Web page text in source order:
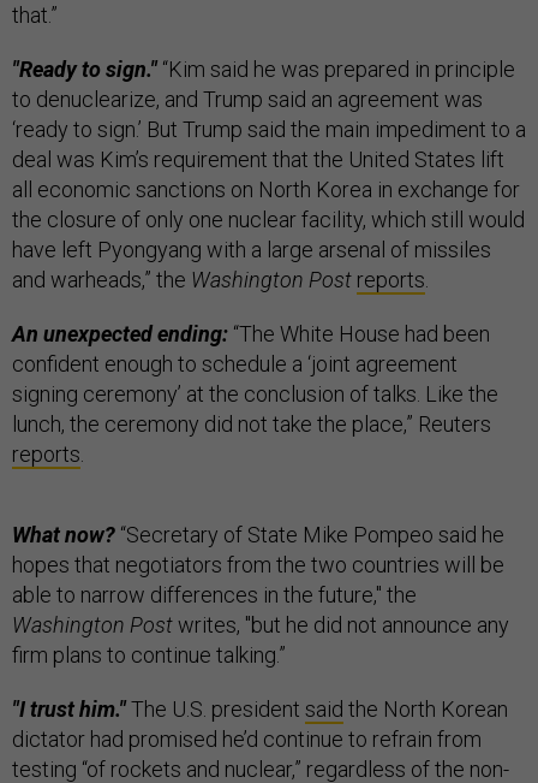
that.”
"Ready to sign."“Kim said he was prepared in principle
to denuclearize, and Trump said an agreement was
‘ready to sign.’ But Trump said the main impediment to a
deal was Kim’s requirement that the United States lift
all economic sanctions on North Korea in exchange for
the closure of only one nuclear facility, which still would
have left Pyongyang with a large arsenal of missiles
and warheads,” the Washington Post reports
An unexpected ending: “The White House had been
confident enough to schedule a ‘joint agreement
signing ceremony’ at the conclusion of talks. Like the
lunch, the ceremony did not take the place,” Reuters
reports
What now? “Secretary of State Mike Pompeo said he
hopes that negotiators from the two countries will be
able to narrow differences in the future," the
Washington Postwrites, "but he did not announce any
firm plans to continue talking.”
"I trust him."The U.S. president said the North Korean
dictator had promised he’d continue to refrain from
testing “of rockets and nuclear,” regardless of the non-